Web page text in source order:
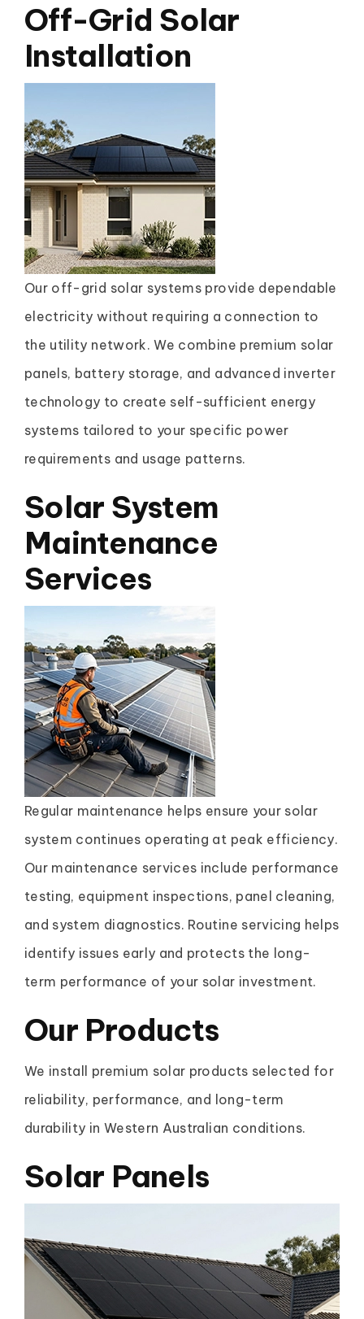
Off-Grid Solar
Installation
Our off-grid solar systems provide dependable
electricity without requiring a connection to
the utility network. We combine premium solar
panels, battery storage, and advanced inverter
technology to create self-sufficient energy
systems tailored to your specific power
requirements and usage patterns.
Solar System
Maintenance
Services
Regular maintenance helps ensure your solar
system continues operating at peak efficiency.
Our maintenance services include performance
testing, equipment inspections, panel cleaning,
and system diagnostics. Routine servicing helps
identify issues early and protects the long-
term performance of your solar investment.
Our Products
We install premium solar products selected for
reliability, performance, and long-term
durability in Western Australian conditions.
Solar Panels